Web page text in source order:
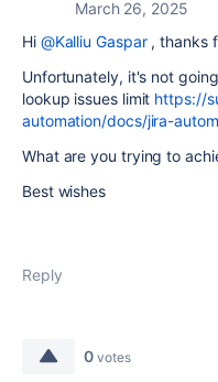
March 26, 2025
Hi @Kalliu Gaspar, thanks
Unfortunately, it's not
lookup issues limit https://
automation/docs/jira-
What are you trying to
Best wishes
Reply
0 votes